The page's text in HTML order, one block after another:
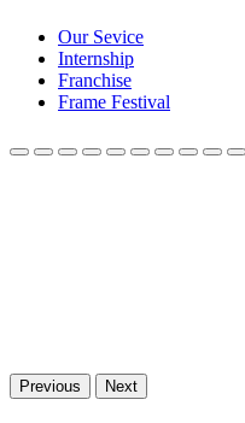
Our Sevice
Internship
Franchise
Frame Festival
Previous Next